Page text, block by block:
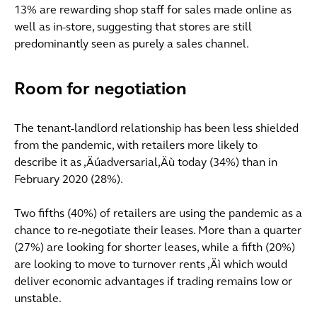
13% are rewarding shop staff for sales made online as
well as in-store, suggesting that stores are still
predominantly seen as purely a sales channel.
Room for negotiation
The tenant-landlord relationship has been less shielded
from the pandemic, with retailers more likely to
describe it as ‚Äúadversarial‚Äù today (34%) than in
February 2020 (28%).
Two fifths (40%) of retailers are using the pandemic as a
chance to re-negotiate their leases. More than a quarter
(27%) are looking for shorter leases, while a fifth (20%)
are looking to move to turnover rents ‚Äì which would
deliver economic advantages if trading remains low or
unstable.